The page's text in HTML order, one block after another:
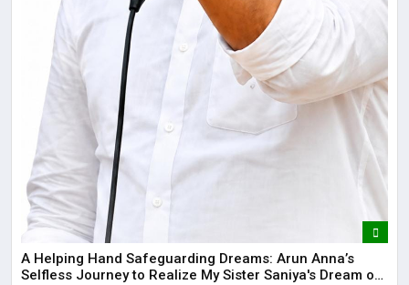
​A Helping Hand Safeguarding Dreams: Arun Anna’s
Selfless Journey to Realize My Sister Saniya's Dream of